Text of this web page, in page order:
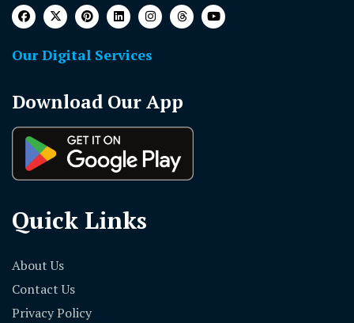
Our Digital Services
Download Our App
Quick Links
About Us
Contact Us
Privacy Policy